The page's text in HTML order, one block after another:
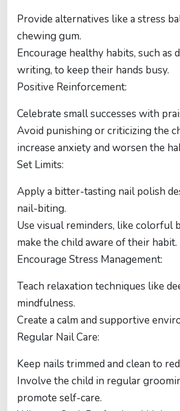
Provide alternatives like a stress
chewing gum.
Encourage healthy habits, such as
writing, to keep their hands busy.
Positive Reinforcement:
Celebrate small successes with
Avoid punishing or criticizing the
increase anxiety and worsen the
Set Limits:
Apply a bitter-tasting nail polish
nail-biting.
Use visual reminders, like colorful
make the child aware of their habit.
Encourage Stress Management:
Teach relaxation techniques like
mindfulness.
Create a calm and supportive
Regular Nail Care:
Keep nails trimmed and clean to
Involve the child in regular
promote self-care.